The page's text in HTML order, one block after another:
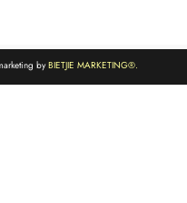
byBIETJIE MARKETING®.